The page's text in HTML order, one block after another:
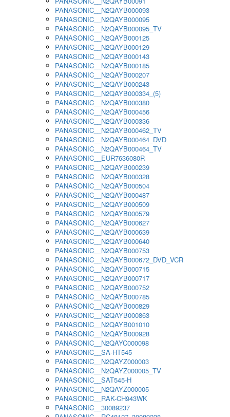
PANASONIC__N2QAYB000093
PANASONIC__N2QAYB000095
PANASONIC__N2QAYB000095_TV
PANASONIC__N2QAYB000125
PANASONIC__N2QAYB000129
PANASONIC__N2QAYB000143
PANASONIC__N2QAYB000185
PANASONIC__N2QAYB000207
PANASONIC__N2QAYB000243
PANASONIC__N2QAYB000334_(5)
PANASONIC__N2QAYB000380
PANASONIC__N2QAYB000456
PANASONIC__N2QAYB000336
PANASONIC__N2QAYB000462_TV
PANASONIC__N2QAYB000464_DVD
PANASONIC__N2QAYB000464_TV
PANASONIC__EUR7636080R
PANASONIC__N2QAYB000239
PANASONIC__N2QAYB000328
PANASONIC__N2QAYB000504
PANASONIC__N2QAYB000487
PANASONIC__N2QAYB000509
PANASONIC__N2QAYB000579
PANASONIC__N2QAYB000627
PANASONIC__N2QAYB000639
PANASONIC__N2QAYB000640
PANASONIC__N2QAYB000753
PANASONIC__N2QAYB000672_DVD_VCR
PANASONIC__N2QAYB000715
PANASONIC__N2QAYB000717
PANASONIC__N2QAYB000752
PANASONIC__N2QAYB000785
PANASONIC__N2QAYB000829
PANASONIC__N2QAYB000863
PANASONIC__N2QAYB001010
PANASONIC__N2QAYB000928
PANASONIC__N2QAYC000098
PANASONIC__SA-HT545
PANASONIC__N2QAYZ000003
PANASONIC__N2QAYZ000005_TV
PANASONIC__SAT545-H
PANASONIC__N2QAYZ000005
PANASONIC__RAK-CH943WK
PANASONIC__30089237